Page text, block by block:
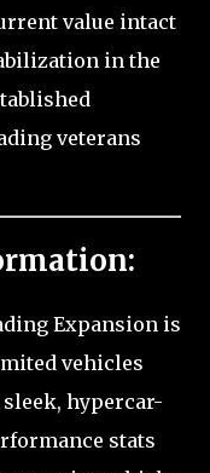
value intact
in the
veterans
Expansion is
vehicles
hypercar-
stats